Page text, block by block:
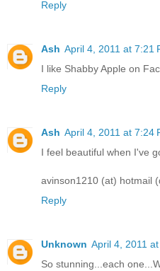
Reply
Ash April 4, 2011 at 7:21
I like Shabby Apple on
Reply
Ash April 4, 2011 at 7:24
I feel beautiful when I've
avinson1210 (at) hotmail
Reply
Unknown April 4, 2011
So stunning...each